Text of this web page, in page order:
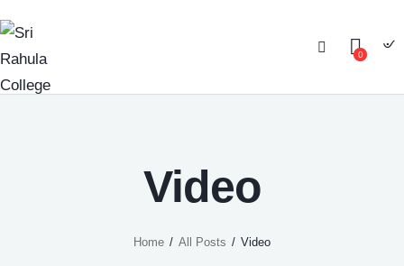
0
Video
Home All Posts Video